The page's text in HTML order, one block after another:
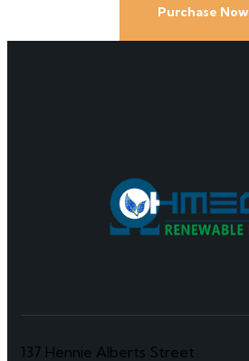
Purchase Now
137 Hennie Alberts Street